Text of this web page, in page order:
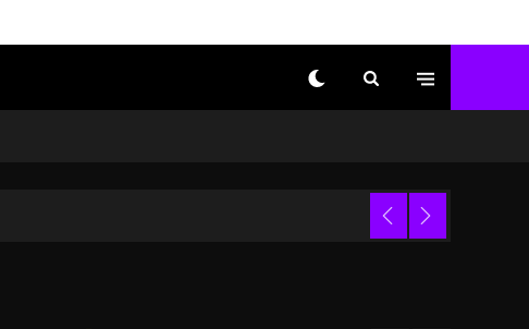
1 day ago
Duane ‘Keffe D’ Davis,
Charged With Organizing